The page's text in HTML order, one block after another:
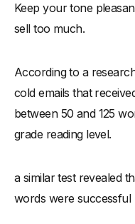
Keep your tone
sell too much.
According to a
cold emails that
between 50 and 125
grade reading level.
a similar test revealed
words were successful